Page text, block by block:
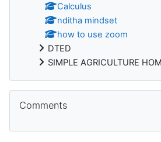
Calculus
nditha mindset
how to use zoom
DTED
SIMPLE AGRICULTURE
Comments